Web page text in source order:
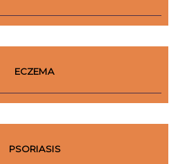
ECZEMA
PSORIASIS